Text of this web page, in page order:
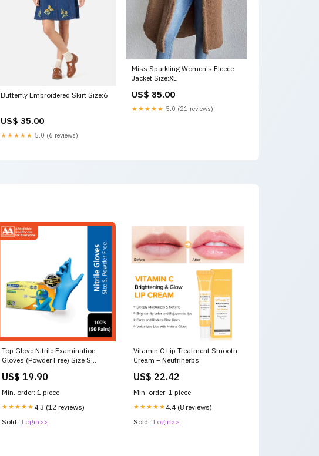
Butterfly Embroidered Skirt Size:6
US$ 35.00
★★★★★ 5.0 (6 reviews)
Miss Sparkling Women's Fleece
Jacket Size:XL
US$ 85.00
★★★★★ 5.0 (21 reviews)
Top Glove Nitrile Examination
Gloves (Powder Free) Size S
US$ 19.90
Min. order: 1 piece
★★★★★ 4.3 (12 reviews)
Sold : Login>>
Vitamin C Lip Treatment Smooth
Cream – Neutriherbs
US$ 22.42
Min. order: 1 piece
★★★★★ 4.4 (8 reviews)
Sold : Login>>